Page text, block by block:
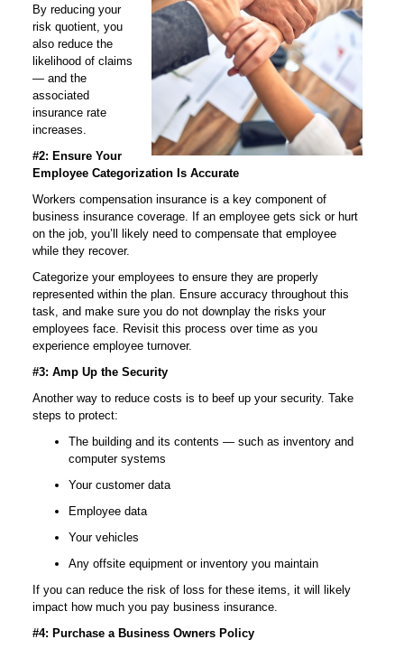
By reducing your
risk quotient, you
also reduce the
likelihood of claims
— and the
associated
insurance rate
increases.
#2: Ensure Your
Employee Categorization Is Accurate
Workers compensation insurance is a key component of
business insurance coverage. If an employee gets sick or hurt
on the job, you’ll likely need to compensate that employee
while they recover.
Categorize your employees to ensure they are properly
represented within the plan. Ensure accuracy throughout this
task, and make sure you do not downplay the risks your
employees face. Revisit this process over time as you
experience employee turnover.
#3: Amp Up the Security
Another way to reduce costs is to beef up your security. Take
steps to protect:
The building and its contents — such as inventory and
computer systems
Your customer data
Employee data
Your vehicles
Any offsite equipment or inventory you maintain
If you can reduce the risk of loss for these items, it will likely
impact how much you pay business insurance.
#4: Purchase a Business Owners Policy